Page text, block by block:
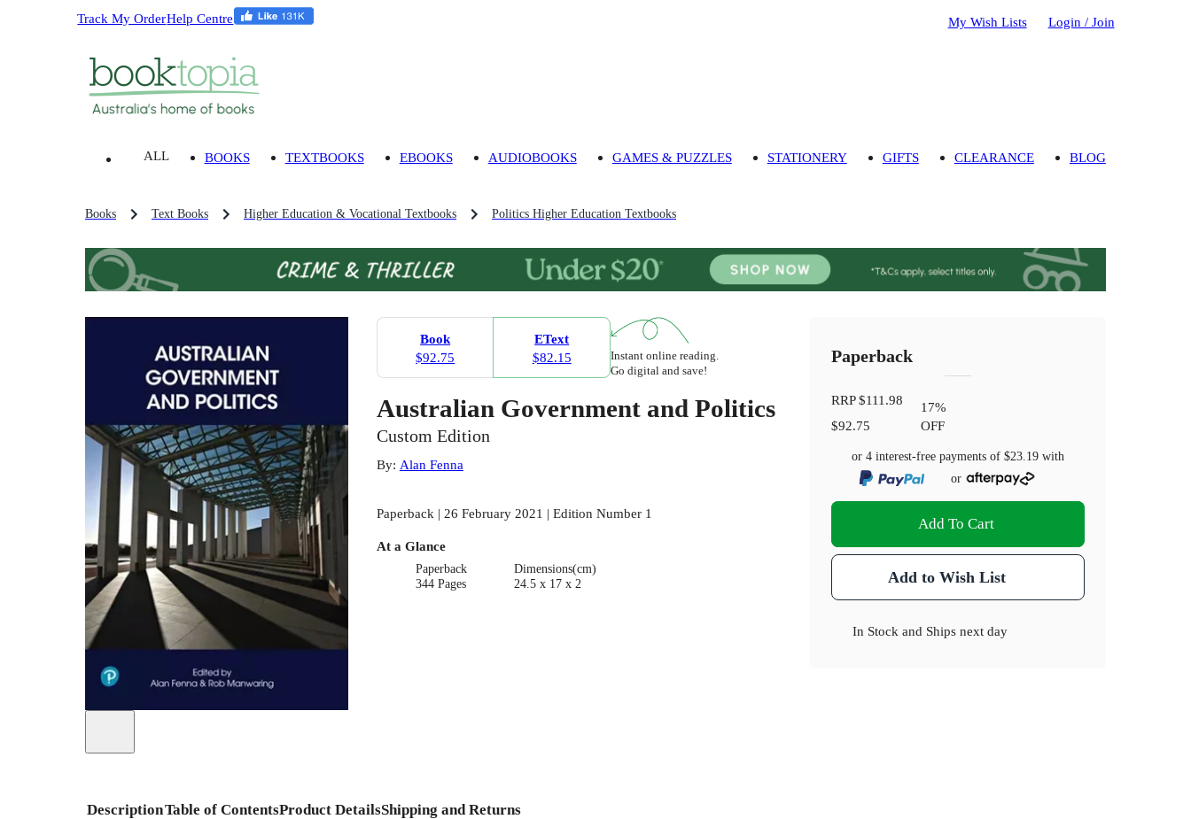
Track My OrderHelp Centre My Wish Lists Login / Join
ALL BOOKS TEXTBOOKS EBOOKS AUDIOBOOKS GAMES & PUZZLES STATIONERY GIFTS CLEARANCE BLOG
Books Text Books Higher Education & Vocational Textbooks Politics Higher Education Textbooks
Book
$92.75
EText
$82.15
Instant online reading.
Go digital and save!
Australian Government and Politics
Custom Edition
By: Alan Fenna
Paperback | 26 February 2021 | Edition Number 1
At a Glance
Paperback
344 Pages
Dimensions(cm)
24.5 x 17 x 2
Paperback
RRP$111.98
$92.75
17%
OFF
or 4 interest-free payments of$23.19 with
or
Add To Cart
Add to Wish List
In Stock and Ships next day
DescriptionTable of ContentsProduct DetailsShipping and Returns